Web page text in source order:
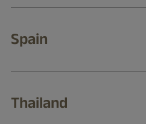
Spain
Thailand